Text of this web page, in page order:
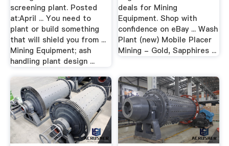
screening plant. Posted
at:April ... You need to
plant or build something
that will shield you from ...
Mining Equipment; ash
handling plant design ...
deals for Mining
Equipment. Shop with
confidence on eBay ... Wash
Plant (new) Mobile Placer
Mining - Gold, Sapphires ...